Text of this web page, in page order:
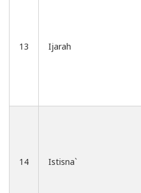
13 Ijarah
14 Istisna`